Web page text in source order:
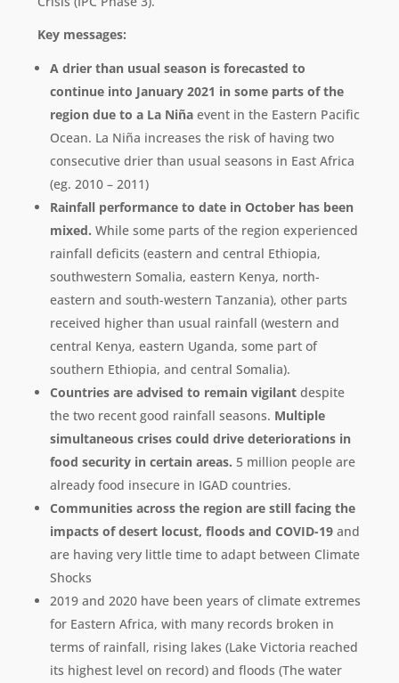
Key messages:
A drier than usual season is forecasted to
continue into January 2021 in some parts of the
region due to a La Niñaevent in the Eastern Pacific
Ocean. La Niña increases the risk of having two
consecutive drier than usual seasons in East Africa
(eg. 2010 – 2011)
Rainfall performance to date in October has been
mixed. While some parts of the region experienced
rainfall deficits (eastern and central Ethiopia,
southwestern Somalia, eastern Kenya, north-
eastern and south-western Tanzania), other parts
received higher than usual rainfall (western and
central Kenya, eastern Uganda, some part of
southern Ethiopia, and central Somalia).
Countries are advised to remain vigilantdespite
the two recent good rainfall seasons. Multiple
simultaneous crises could drive deteriorations in
food security in certain areas. 5 million people are
already food insecure in IGAD countries.
Communities across the region are still facing the
impacts of desert locust, floods and COVID-19and
are having very little time to adapt between Climate
Shocks
2019 and 2020 have been years of climate extremes
for Eastern Africa, with many records broken in
terms of rainfall, rising lakes (Lake Victoria reached
its highest level on record) and floods (The water